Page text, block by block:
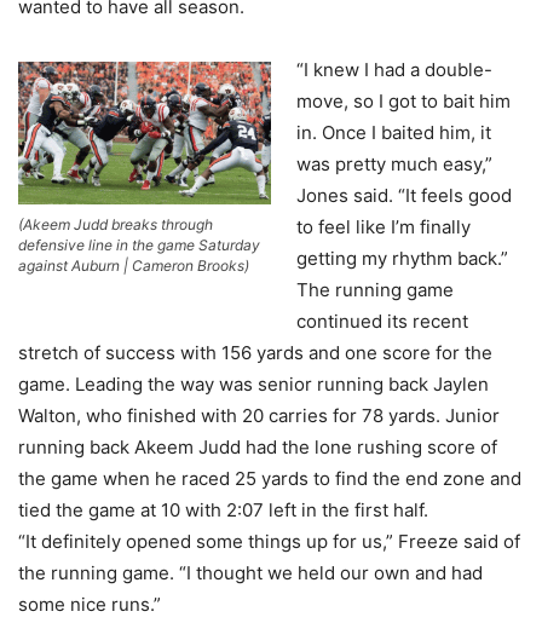
wanted to have all season.
(Akeem Judd breaks through
defensive line in the game Saturday
against Auburn | Cameron Brooks)
“I knew I had a double-
move, so I got to bait him
in. Once I baited him, it
was pretty much easy,”
Jones said. “It feels good
to feel like I’m finally
getting my rhythm back.”
The running game
continued its recent
stretch of success with 156 yards and one score for the
game. Leading the way was senior running back Jaylen
Walton, who finished with 20 carries for 78 yards. Junior
running back Akeem Judd had the lone rushing score of
the game when he raced 25 yards to find the end zone and
tied the game at 10 with 2:07 left in the first half.
“It definitely opened some things up for us,” Freeze said of
the running game. “I thought we held our own and had
some nice runs.”